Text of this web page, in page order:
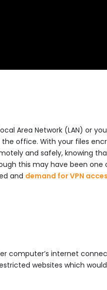
Area Network (LAN) or
office. With your files
and safely, knowing
this may have been one
and demand for VPN
computer’s internet
websites which